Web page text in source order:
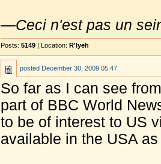
—Ceci n'est pas un
Posts: 5149 | Location: R'lyeh
posted December 30, 2009 05:47
So far as I can see
part of BBC World
to be of interest to US
available in the USA